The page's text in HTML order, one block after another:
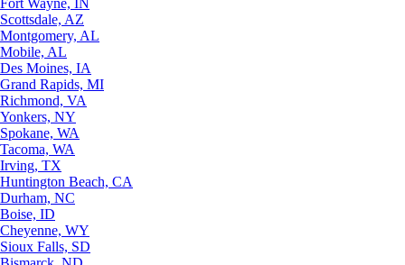
Fort Wayne, IN
Scottsdale, AZ
Montgomery, AL
Mobile, AL
Des Moines, IA
Grand Rapids, MI
Richmond, VA
Yonkers, NY
Spokane, WA
Tacoma, WA
Irving, TX
Huntington Beach, CA
Durham, NC
Boise, ID
Cheyenne, WY
Sioux Falls, SD